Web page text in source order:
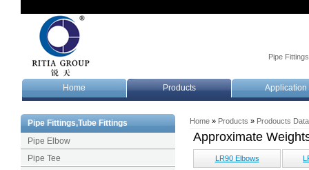
Pipe
Home Products Application
Pipe Fittings,Tube Fittings
Pipe Elbow
Pipe Tee
Home » Products » Prodoucts
Approximate
LR90 Elbows